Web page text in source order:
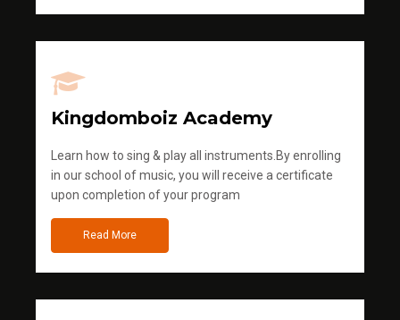
Kingdomboiz Academy
Learn how to sing & play all instruments.By enrolling
in our school of music, you will receive a certificate
upon completion of your program
Read More